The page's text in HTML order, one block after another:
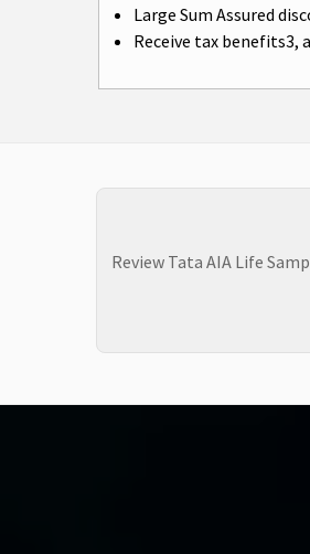
Large Sum Assured
Receive tax benefits3,
Review Tata AIA Life